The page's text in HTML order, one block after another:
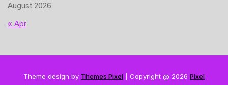
August 2026
« Apr
Theme design by Themes Pixel | Copyright @ 2026 Pixel